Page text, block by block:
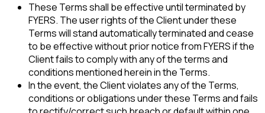
These Terms shall be effective until terminated by
FYERS. The user rights of the Client under these
Terms will stand automatically terminated and cease
to be effective without prior notice from FYERS if the
Client fails to comply with any of the terms and
conditions mentioned herein in the Terms.
In the event, the Client violates any of the Terms,
conditions or obligations under these Terms and fails